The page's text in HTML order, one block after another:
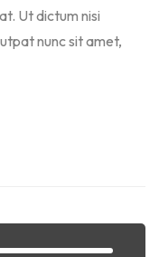
Ut dictum nisi
nunc sit amet,